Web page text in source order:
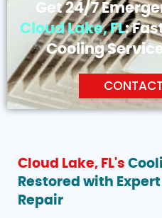
Get 24/7
Cloud Lake, FL:
Cooling
Cloud Lake, FL's
Restored with
Repair